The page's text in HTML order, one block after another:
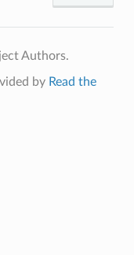
Authors.
by Read the